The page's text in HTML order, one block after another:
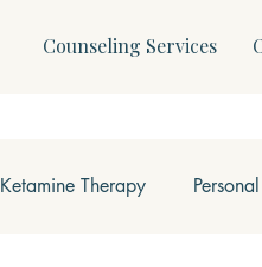
Counseling Services
Ketamine Therapy